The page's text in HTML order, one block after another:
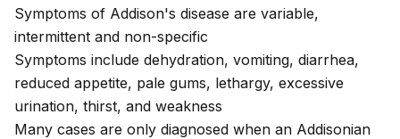
Symptoms of Addison's disease are variable,
intermittent and non-specific
Symptoms include dehydration, vomiting, diarrhea,
reduced appetite, pale gums, lethargy, excessive
urination, thirst, and weakness
Many cases are only diagnosed when an Addisonian